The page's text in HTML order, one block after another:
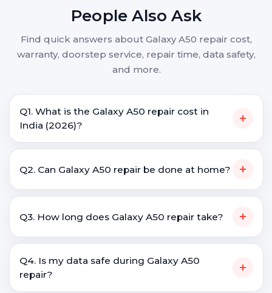
People Also Ask
Find quick answers about Galaxy A50 repair cost,
warranty, doorstep service, repair time, data safety,
and more.
Q1. What is the Galaxy A50 repair cost in
India (2026)?
+
Q2. Can Galaxy A50 repair be done at home? +
Q3. How long does Galaxy A50 repair take? +
Q4. Is my data safe during Galaxy A50
repair?
+